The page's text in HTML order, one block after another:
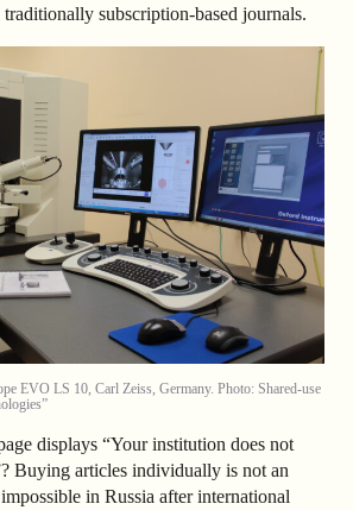
subscription-based journals.
EVO LS 10, Carl Zeiss, Germany. Photo: Shared-use
displays “Your institution does not
Buying articles individually is not an
in Russia after international